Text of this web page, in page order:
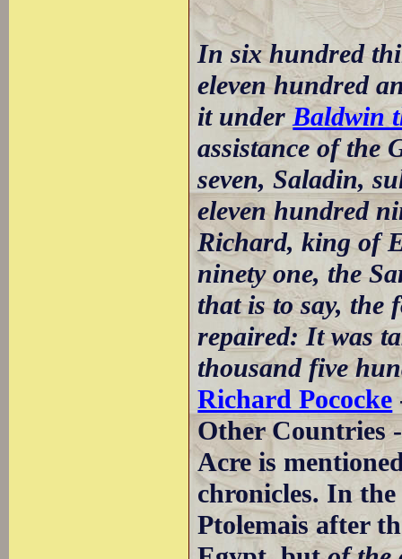
In six hundred
eleven hundred
it underBaldwin
assistance of the
seven, Saladin,
eleven hundred
Richard, king of
ninety one, the
that is to say, the
repaired: It was
thousand five
Richard Pococke
Other Countries
Acre is
chronicles. In
Ptolemais after